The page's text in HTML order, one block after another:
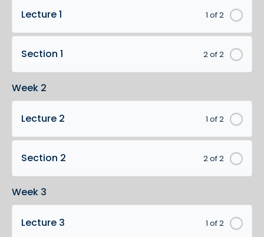
1 of 2
Lecture 1
2 of 2
Section 1
Week 2
1 of 2
Lecture 2
2 of 2
Section 2
Week 3
1 of 2
Lecture 3